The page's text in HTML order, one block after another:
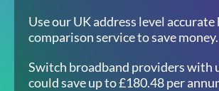
Use our UK address level
comparison service to save money.
Switch broadband providers with
could save up to £180.48 per